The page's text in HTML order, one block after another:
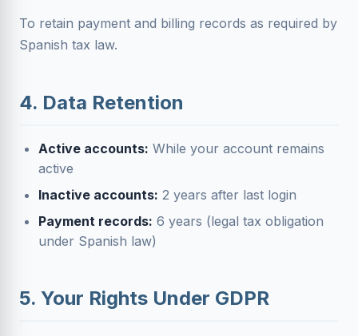
To retain payment and billing records as required by
Spanish tax law.
4. Data Retention
Active accounts: While your account remains
active
Inactive accounts: 2 years after last login
Payment records: 6 years (legal tax obligation
under Spanish law)
5. Your Rights Under GDPR